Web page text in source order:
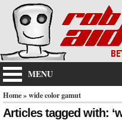
MENU
Home» wide color gamut
Articles tagged with: